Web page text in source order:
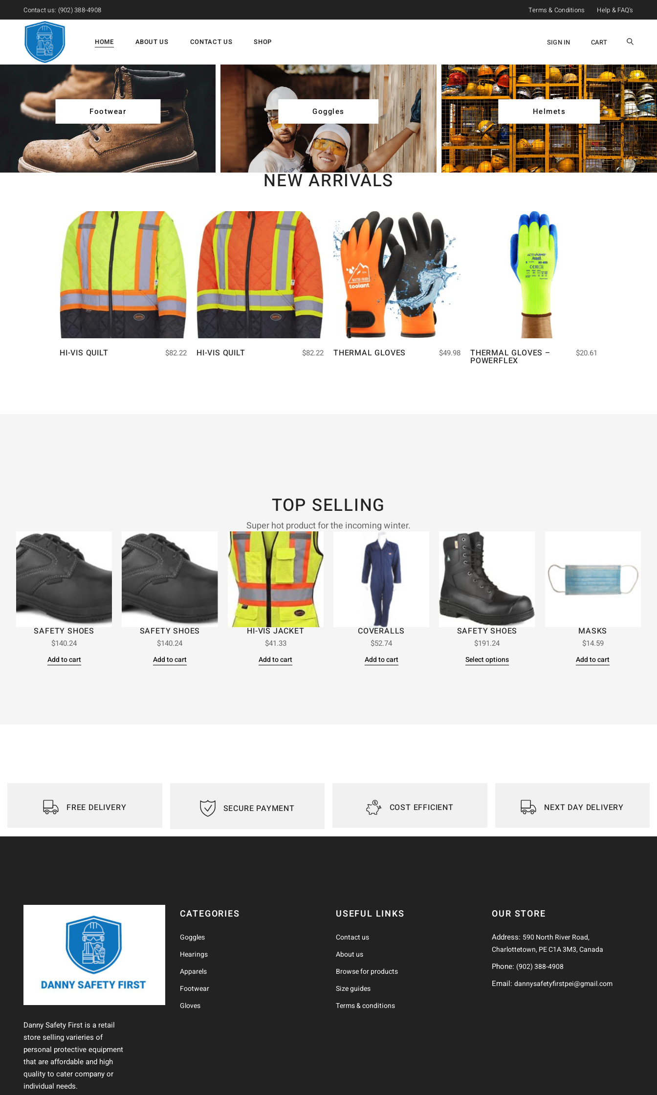
Contact us: (902) 388-4908 Terms & Conditions Help & FAQ's
HOME ABOUT US CONTACT US SHOP SIGN IN CART
Footwear Goggles Helmets
NEW ARRIVALS
HI-VIS QUILT $82.22 HI-VIS QUILT $82.22 THERMAL GLOVES $49.98 THERMAL GLOVES –
POWERFLEX
$20.61
TOP SELLING
Super hot product for the incoming winter.
SAFETY SHOES
$140.24
Add to cart
SAFETY SHOES
$140.24
Add to cart
HI-VIS JACKET
$41.33
Add to cart
COVERALLS
$52.74
Add to cart
SAFETY SHOES
$191.24
Select options
MASKS
$14.59
Add to cart
FREE DELIVERY SECURE PAYMENT COST EFFICIENT NEXT DAY DELIVERY
Danny Safety First is a retail
store selling varieries of
personal protective equipment
that are affordable and high
quality to cater company or
individual needs.
CATEGORIES
Goggles
Hearings
Apparels
Footwear
Gloves
USEFUL LINKS
Contact us
About us
Browse for products
Size guides
Terms & conditions
OUR STORE
Address: 590 North River Road,
Charlottetown, PE C1A 3M3, Canada
Phone: (902) 388-4908
Email:dannysafetyfirstpei@gmail.com